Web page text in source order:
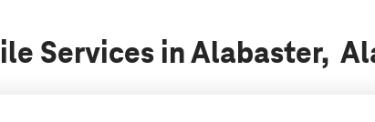
Services in Alabaster,